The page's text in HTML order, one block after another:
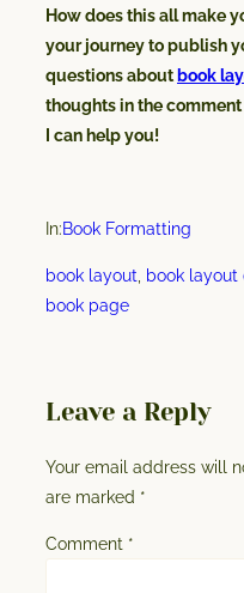
How does this all make
your journey to publish
questions aboutbook
thoughts in the
I can help you!
In:Book Formatting
book layout book layout
book page
Leave a Reply
Your email address will
are marked *
Comment *